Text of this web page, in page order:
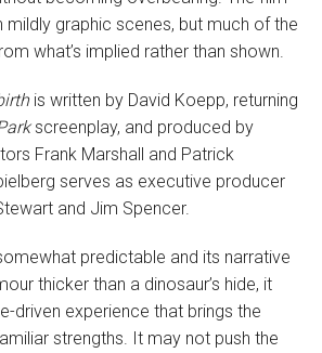
mildly graphic scenes, but much of the
what’s implied rather than shown.
is written by David Koepp, returning
screenplay, and produced by
Frank Marshall and Patrick
serves as executive producer
and Jim Spencer.
predictable and its narrative
thicker than a dinosaur’s hide, it
driven experience that brings the
strengths. It may not push the